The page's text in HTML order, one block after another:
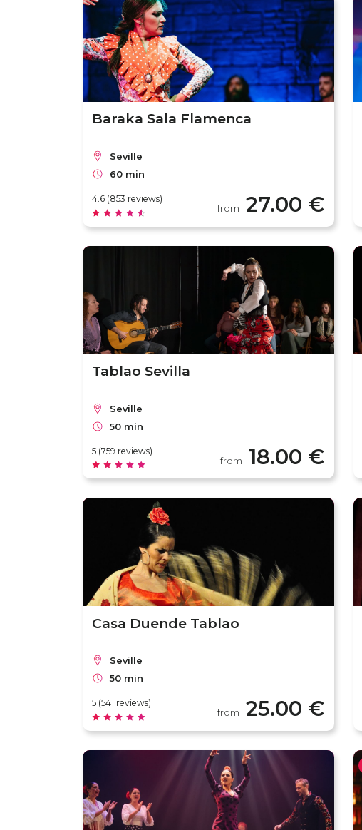
Baraka Sala Flamenca
Seville
60 min
4.6 (853 reviews)
from 27.00 €
Tablao Sevilla
Seville
50 min
5 (759 reviews)
from 18.00 €
Casa Duende Tablao
Seville
50 min
5 (541 reviews)
from 25.00 €